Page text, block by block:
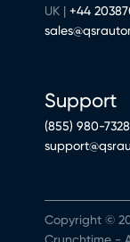
UK | +44
Support
(855) 980-
Copyright ©